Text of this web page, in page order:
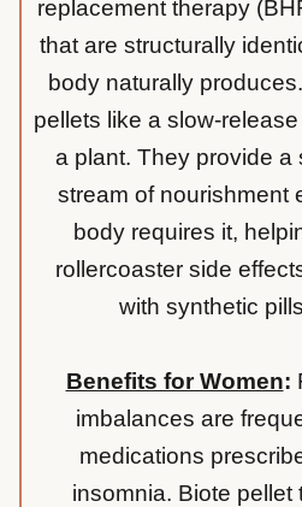
replacement therapy
that are structurally
body naturally
pellets like a slow-
a plant. They provide a
stream of nourishment
body requires it,
rollercoaster side
with synthetic
Benefits for Women:
imbalances are
medications
insomnia. Biote pellet